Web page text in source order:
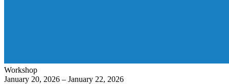
Workshop
January 20, 2026 – January 22, 2026